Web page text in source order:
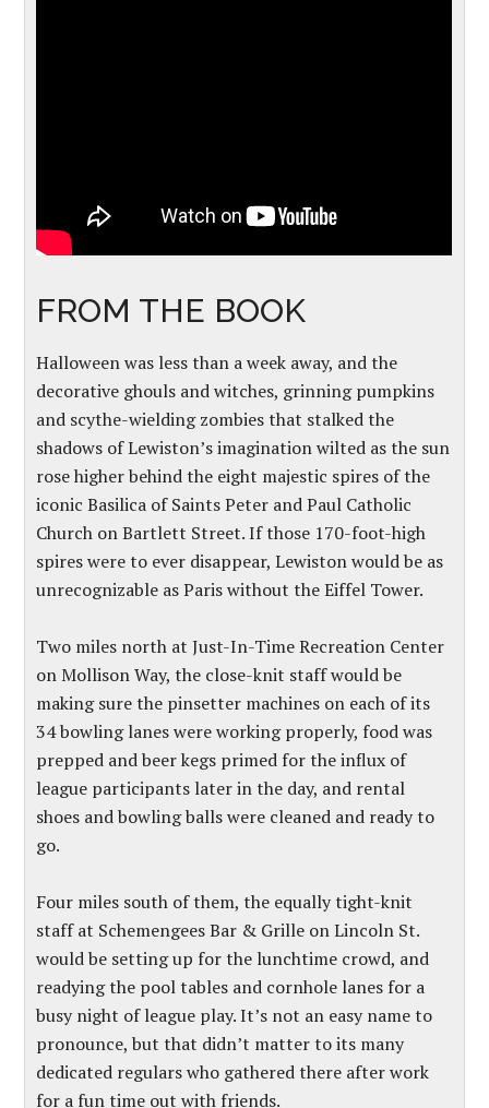
FROM THE BOOK
Halloween was less than a week away, and the
decorative ghouls and witches, grinning pumpkins
and scythe-wielding zombies that stalked the
shadows of Lewiston’s imagination wilted as the sun
rose higher behind the eight majestic spires of the
iconic Basilica of Saints Peter and Paul Catholic
Church on Bartlett Street. If those 170-foot-high
spires were to ever disappear, Lewiston would be as
unrecognizable as Paris without the Eiffel Tower.
Two miles north at Just-In-Time Recreation Center
on Mollison Way, the close-knit staff would be
making sure the pinsetter machines on each of its
34 bowling lanes were working properly, food was
prepped and beer kegs primed for the influx of
league participants later in the day, and rental
shoes and bowling balls were cleaned and ready to
go.
Four miles south of them, the equally tight-knit
staff at Schemengees Bar & Grille on Lincoln St.
would be setting up for the lunchtime crowd, and
readying the pool tables and cornhole lanes for a
busy night of league play. It’s not an easy name to
pronounce, but that didn’t matter to its many
dedicated regulars who gathered there after work
for a fun time out with friends.